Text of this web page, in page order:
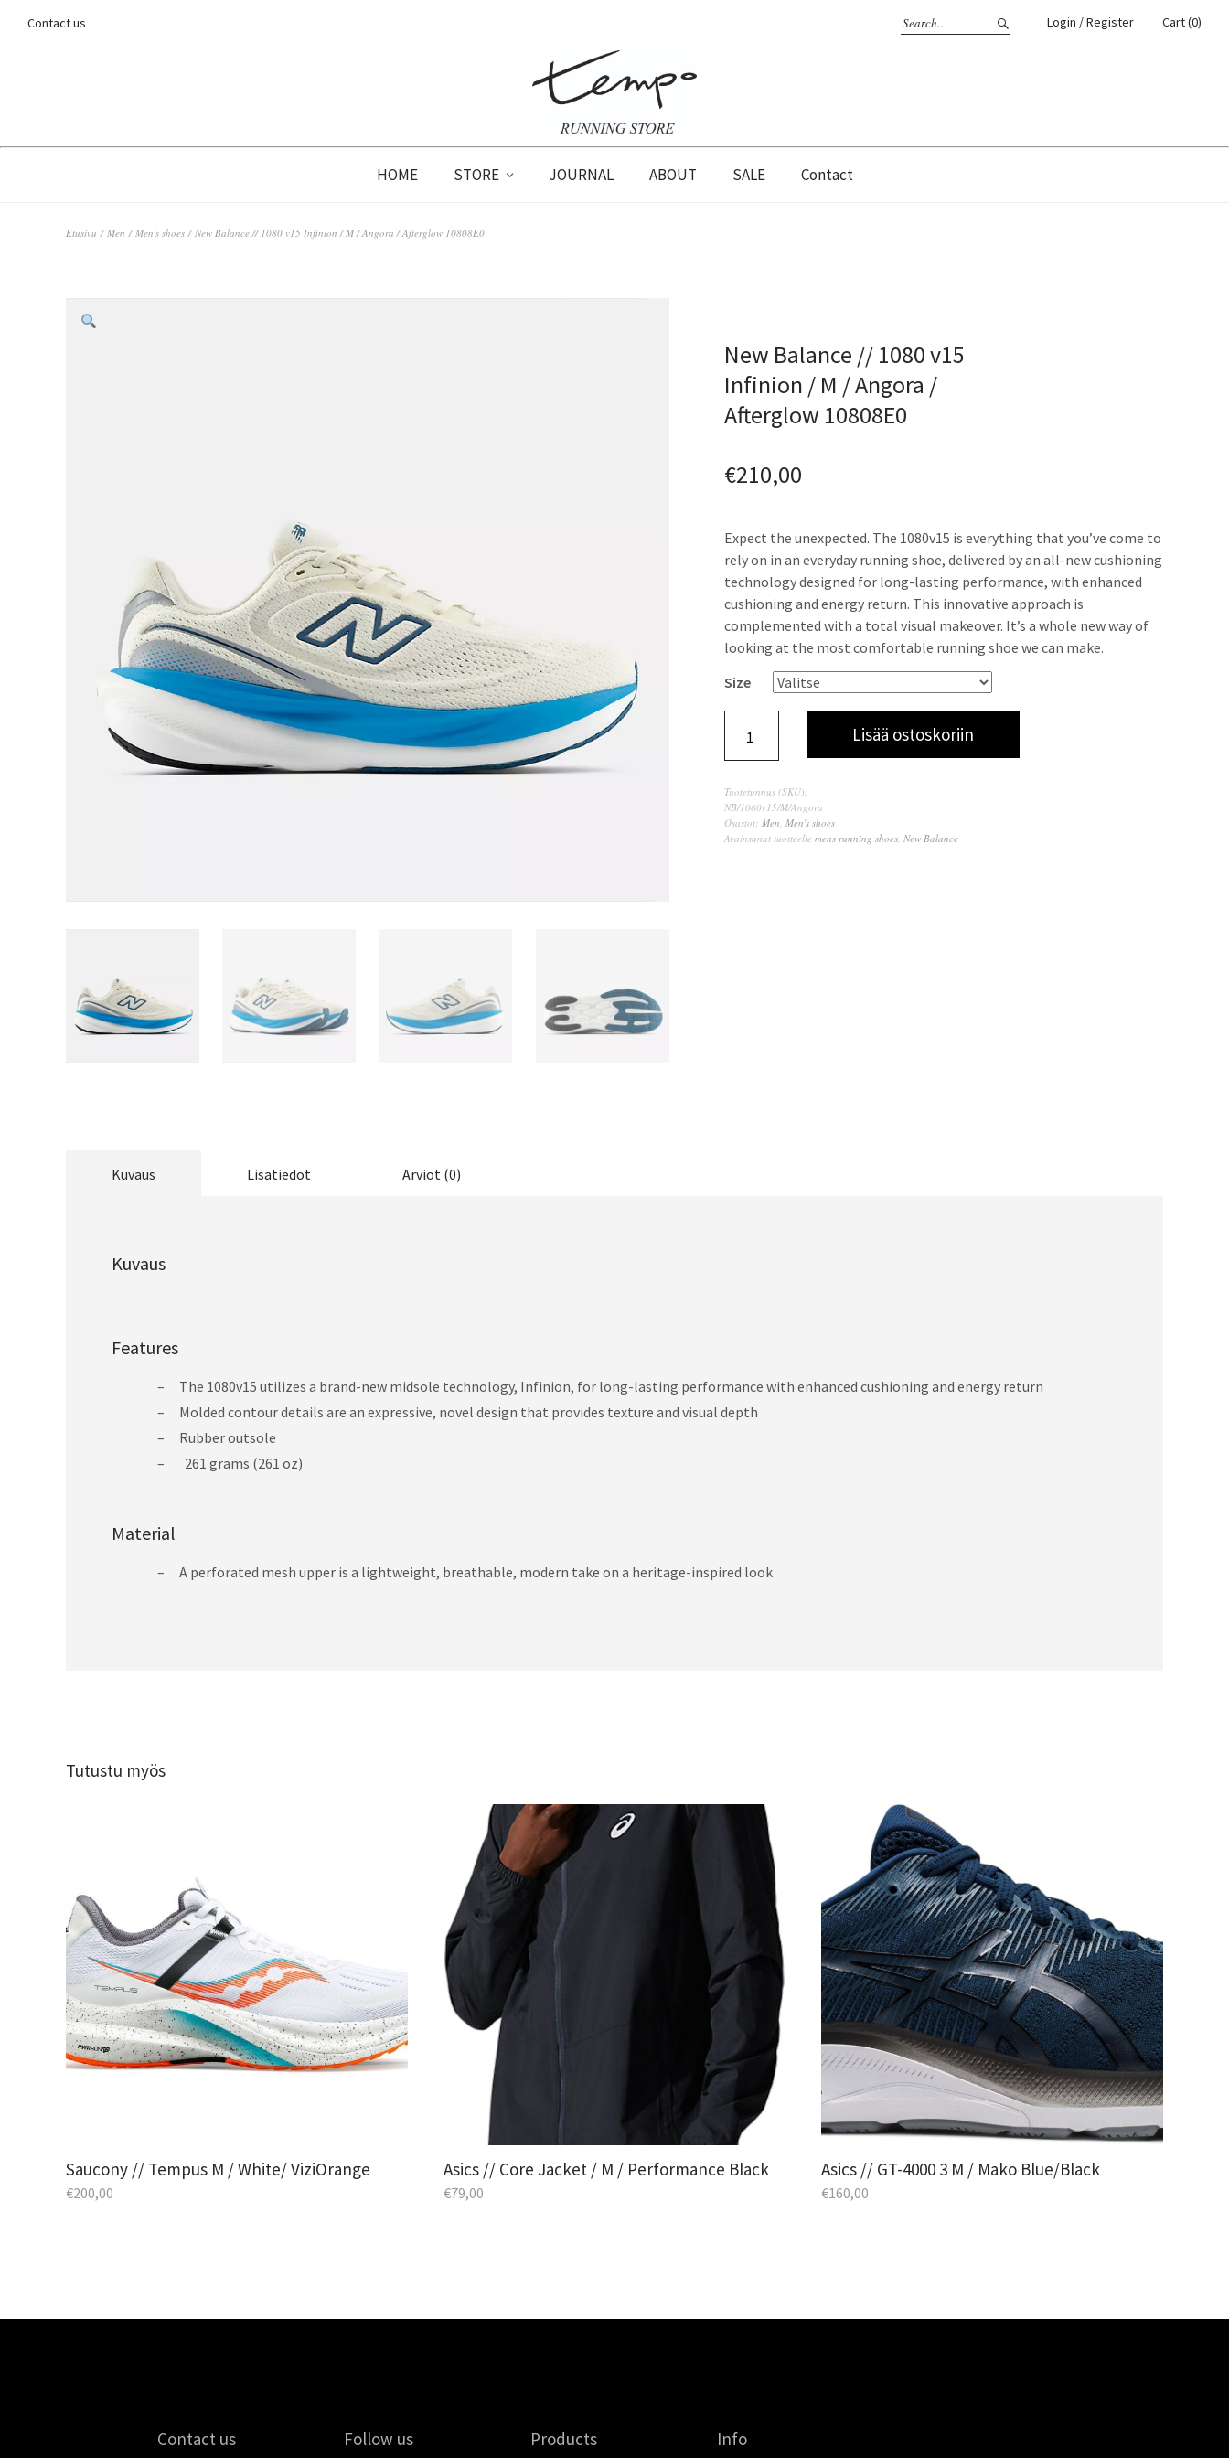
Contact us Login / Register Cart (0)
HOME STORE JOURNAL ABOUT SALE Contact
Etusivu / Men / Men's shoes / New Balance // 1080 v15 Infinion / M / Angora / Afterglow 10808E0
New Balance // 1080 v15
Infinion / M / Angora /
Afterglow 10808E0
€210,00
Expect the unexpected. The 1080v15 is everything that you’ve come to
rely on in an everyday running shoe, delivered by an all-new cushioning
technology designed for long-lasting performance, with enhanced
cushioning and energy return. This innovative approach is
complemented with a total visual makeover. It’s a whole new way of
looking at the most comfortable running shoe we can make.
Size
Lisää ostoskoriin
Tuotetunnus (SKU):
NB/1080v15/M/Angora
Osastot: Men, Men's shoes
Avainsanat tuotteelle mens running shoes, New Balance
Kuvaus Lisätiedot Arviot (0)
Kuvaus
Features
The 1080v15 utilizes a brand-new midsole technology, Infinion, for long-lasting performance with enhanced cushioning and energy return
Molded contour details are an expressive, novel design that provides texture and visual depth
Rubber outsole
261 grams (261 oz)
Material
A perforated mesh upper is a lightweight, breathable, modern take on a heritage-inspired look
Tutustu myös
Saucony // Tempus M / White/ ViziOrange
€200,00
Asics // Core Jacket / M / Performance Black
€79,00
Asics // GT-4000 3 M / Mako Blue/Black
€160,00
Contact us Follow us Products Info